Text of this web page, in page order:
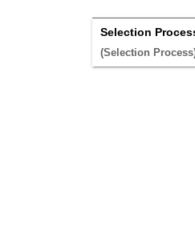
Selection
(Selection